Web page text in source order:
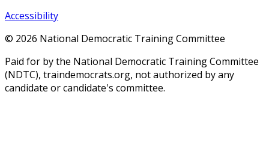
Accessibility
© 2026 National Democratic Training Committee
Paid for by the National Democratic Training Committee
(NDTC), traindemocrats.org, not authorized by any
candidate or candidate's committee.